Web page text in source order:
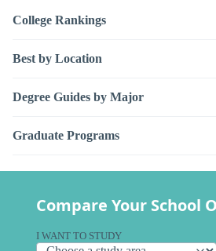
College Rankings
Best by Location
Degree Guides by Major
Graduate Programs
Compare Your School
I WANT TO STUDY